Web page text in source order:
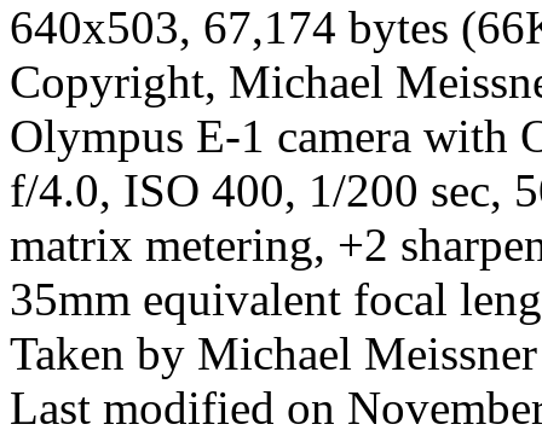
640x503, 67,174 bytes
Copyright, Michael
Olympus E-1 camera with
f/4.0, ISO 400, 1/200 sec,
matrix metering, +2
35mm equivalent focal
Taken by Michael
Last modified on